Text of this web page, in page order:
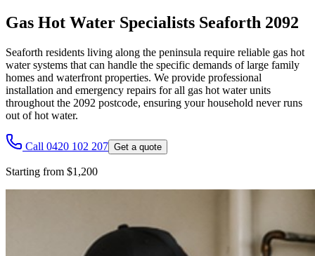
Gas Hot Water Specialists Seaforth 2092
Seaforth residents living along the peninsula require reliable gas hot
water systems that can handle the specific demands of large family
homes and waterfront properties. We provide professional
installation and emergency repairs for all gas hot water units
throughout the 2092 postcode, ensuring your household never runs
out of hot water.
Call 0420 102 207 Get a quote
Starting from $1,200